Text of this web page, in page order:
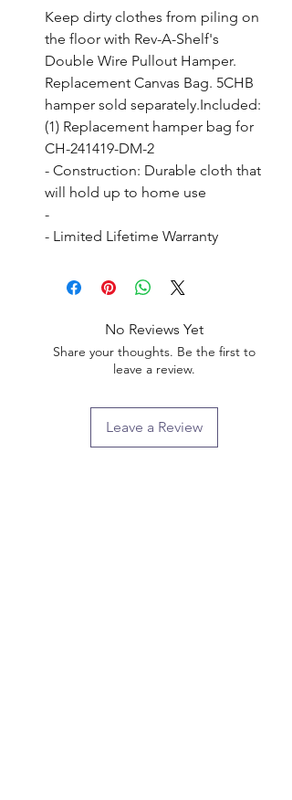
Keep dirty clothes from piling on
the floor with Rev-A-Shelf's
Double Wire Pullout Hamper.
Replacement Canvas Bag. 5CHB
hamper sold separately.Included:
(1) Replacement hamper bag for
CH-241419-DM-2
- Construction: Durable cloth that
will hold up to home use
-
- Limited Lifetime Warranty
No Reviews Yet
Share your thoughts. Be the first to
leave a review.
Leave a Review